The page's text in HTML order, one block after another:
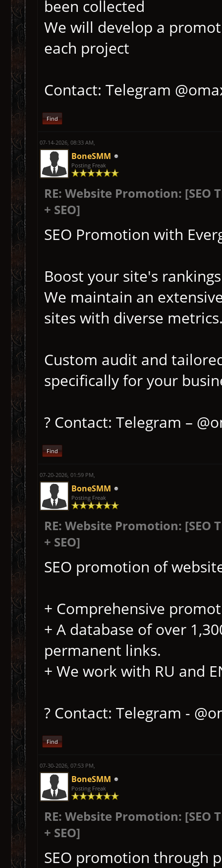
been collected
We will develop a
each project
Contact: Telegram
Find
07-14-2026, 08:33 AM,
BoneSMM
Posting Freak
RE: Website Promotion:
+ SEO]
SEO Promotion with
Boost your site's
We maintain an
sites with diverse
Custom audit and
specifically for your
? Contact: Telegram –
Find
07-20-2026, 01:59 PM,
BoneSMM
Posting Freak
RE: Website Promotion:
+ SEO]
SEO promotion of
+ Comprehensive
+ A database of over
permanent links.
+ We work with RU and
? Contact: Telegram -
Find
07-30-2026, 07:53 PM,
BoneSMM
Posting Freak
RE: Website Promotion:
+ SEO]
SEO promotion through